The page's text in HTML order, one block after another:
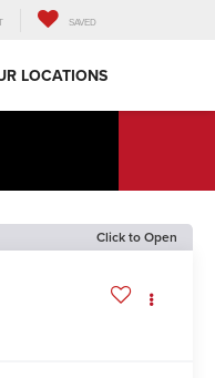
SAVED
LOCATIONS
Click to Open